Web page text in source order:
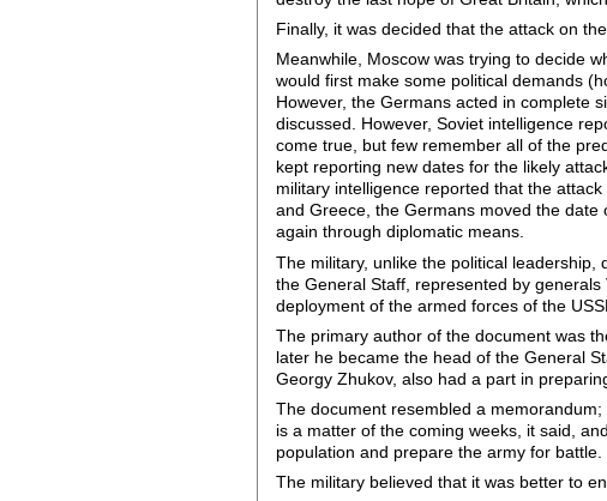
Finally, it was decided that the attack on
Meanwhile, Moscow was trying to decide
would first make some political demands
However, the Germans acted in complete
discussed. However, Soviet intelligence
come true, but few remember all of the
kept reporting new dates for the likely
military intelligence reported that the
and Greece, the Germans moved the
again through diplomatic means.
The military, unlike the political
the General Staff, represented by generals
deployment of the armed forces of the
The primary author of the document was
later he became the head of the General
Georgy Zhukov, also had a part in
The document resembled a
is a matter of the coming weeks, it said,
population and prepare the army for battle.
The military believed that it was better to